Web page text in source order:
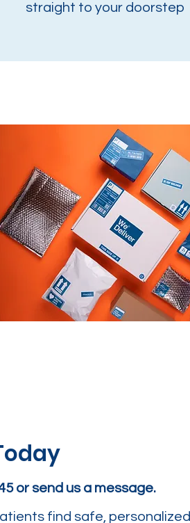
straight to your doorstep
or send us a message.
find safe, personalized